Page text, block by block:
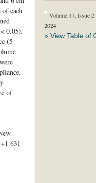
of each
0.05).
(5
of
631
Volume 17, Issue 2
2024
» View Table of